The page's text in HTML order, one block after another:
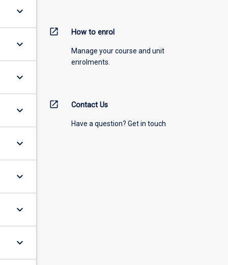
keyboard_arrow_down
keyboard_arrow_down
keyboard_arrow_down
keyboard_arrow_down
keyboard_arrow_down
keyboard_arrow_down
keyboard_arrow_down
keyboard_arrow_down
open_in_new How to enrol
Manage your course and unit
enrolments.
open_in_new Contact Us
Have a question? Get in touch